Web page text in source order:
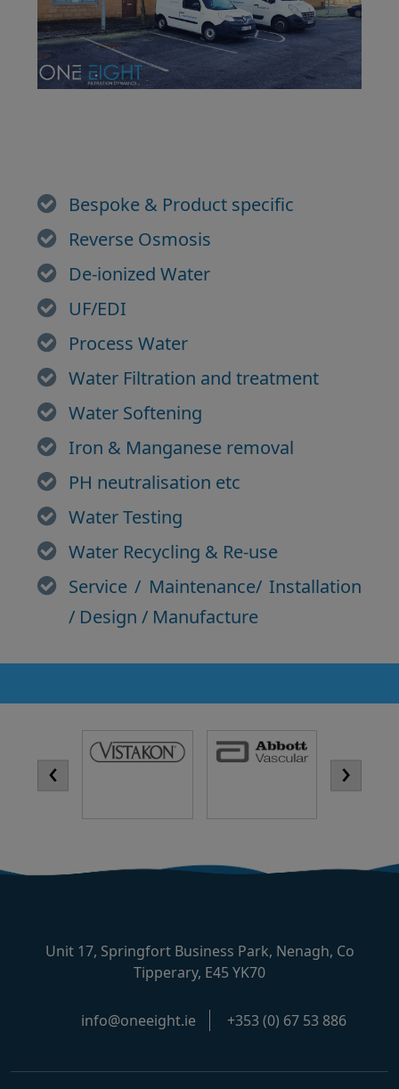
Bespoke & Product specific
Reverse Osmosis
De-ionized Water
UF/EDI
Process Water
Water Filtration and treatment
Water Softening
Iron & Manganese removal
PH neutralisation etc
Water Testing
Water Recycling & Re-use
Service / Maintenance/ Installation
/ Design / Manufacture
‹ ›
Unit 17, Springfort Business Park, Nenagh, Co
Tipperary, E45 YK70
info@oneeight.ie +353 (0) 67 53 886